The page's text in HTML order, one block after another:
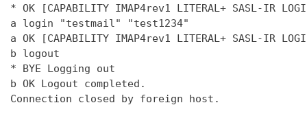
* OK [CAPABILITY IMAP4rev1 LITERAL+ SASL-IR
a login "testmail" "test1234"
a OK [CAPABILITY IMAP4rev1 LITERAL+ SASL-IR LOGIN-
b logout
* BYE Logging out
b OK Logout completed.
Connection closed by foreign host.